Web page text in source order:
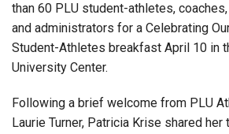
than 60 PLU student-athletes,
and administrators for a Celebrating
Student-Athletes breakfast April 10 in
University Center.
Following a brief welcome from PLU
Laurie Turner, Patricia Krise shared her